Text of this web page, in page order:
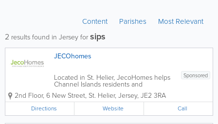
Content Parishes Most Relevant
2 results found in Jersey forsips
JECOhomes
Sponsored
Located in St. Helier, JecoHomes helps
Channel Islands residents and
businesses achieve their goal of owning
an environmentally responsible home or
building. Our services include design
and engineering, manufacture, supply
and on-site...
2nd Floor, 6 New Street, St. Helier, Jersey, JE2 3RA
Directions Website Call